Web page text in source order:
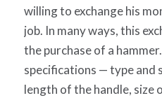
willing to exchange his
job. In many ways, this
the purchase of a
specifications — type and
length of the handle, size